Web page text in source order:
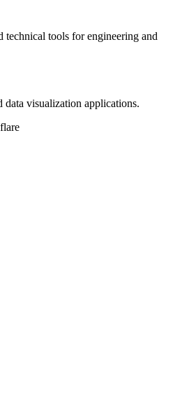
technical tools for engineering and
data visualization applications.